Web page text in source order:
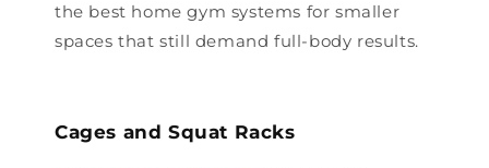
the best home gym systems for smaller
spaces that still demand full-body results.
Cages and Squat Racks